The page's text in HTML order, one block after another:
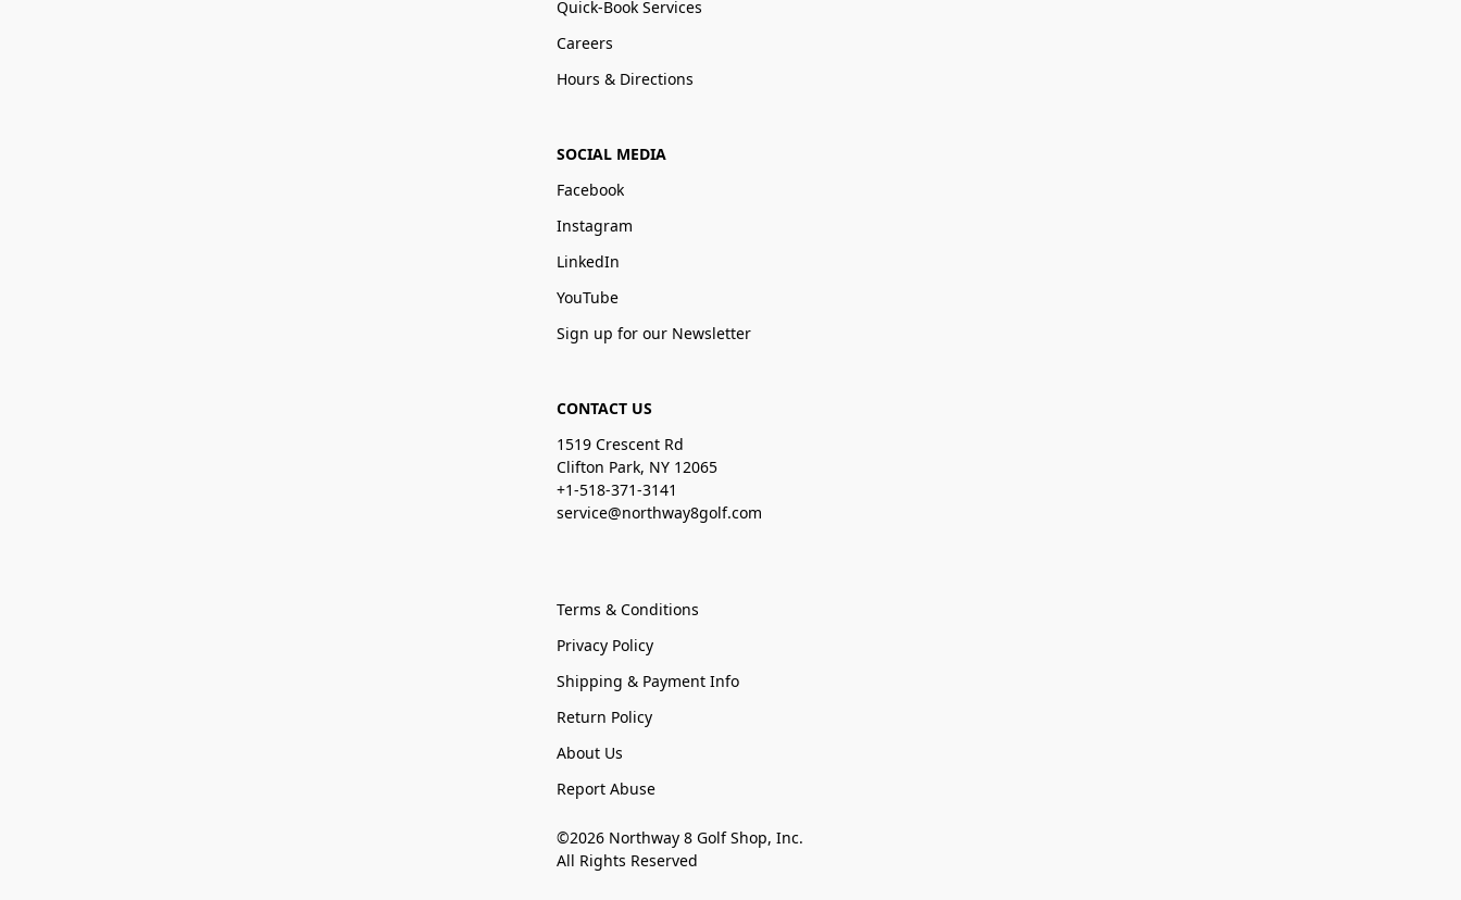
Quick-Book Services
Careers
Hours & Directions
SOCIAL MEDIA
Facebook
Instagram
LinkedIn
YouTube
Sign up for our Newsletter
CONTACT US
1519 Crescent Rd
Clifton Park, NY 12065
+1-518-371-3141
service@northway8golf.com
Terms & Conditions
Privacy Policy
Shipping & Payment Info
Return Policy
About Us
Report Abuse
©2026 Northway 8 Golf Shop, Inc.
All Rights Reserved